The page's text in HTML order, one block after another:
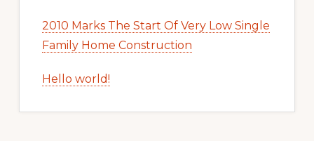
2010 Marks The Start Of Very Low Single
Family Home Construction
Hello world!